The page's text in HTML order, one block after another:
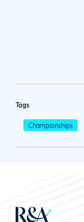
Tags
Championships